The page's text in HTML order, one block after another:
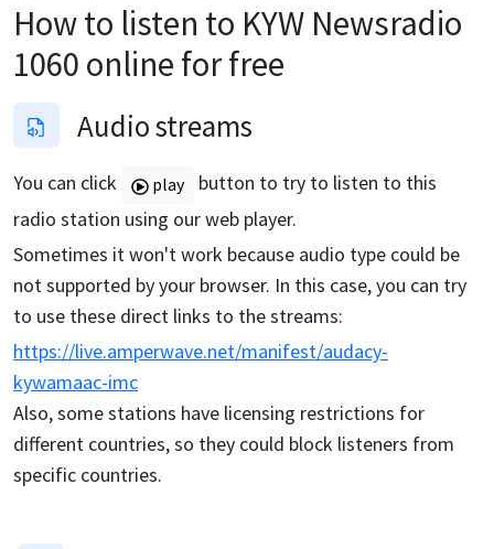
How to listen to KYW Newsradio
1060 online for free
Audio streams
You can click play
button to try to listen to this
radio station using our web player.
Sometimes it won't work because audio type could be
not supported by your browser. In this case, you can try
to use these direct links to the streams:
https://live.amperwave.net/manifest/audacy-
kywamaac-imc
Also, some stations have licensing restrictions for
different countries, so they could block listeners from
specific countries.